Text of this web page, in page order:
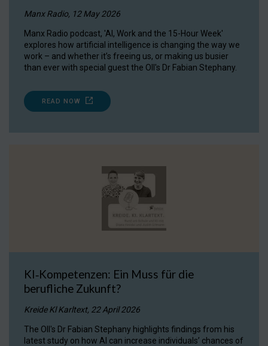
Manx Radio, 12 May 2026
Manx Radio podcast, 'AI, Work and the 15-Hour Week'
explores how artificial intelligence is changing the way we
work – and whether it’s freeing us, or making us busier
than ever with special guest the OII's Dr Fabian Stephany.
READ NOW
KI‑Kompetenzen: Ein Muss für die
berufliche Zukunft?
Kreide Kl Karltext, 22 April 2026
The OII's Dr Fabian Stephany highlights findings from his
latest study on how AI can increase individuals’ chances of